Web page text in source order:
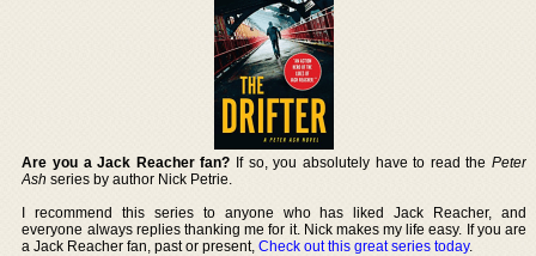
Are you a Jack Reacher fan? If so, you absolutely have to read the Peter
Ash series by author Nick Petrie.
I recommend this series to anyone who has liked Jack Reacher, and
everyone always replies thanking me for it. Nick makes my life easy. If you are
a Jack Reacher fan, past or present,Check out this great series today.